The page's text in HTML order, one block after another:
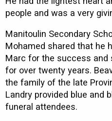
people and was a very
Manitoulin Secondary
Mohamed shared that he
Marc for the success
for over twenty years.
the family of the late
Landry provided blue and
funeral attendees.